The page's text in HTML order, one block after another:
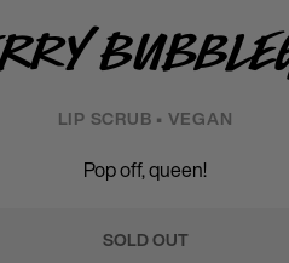
LIP SCRUB • VEGAN
Pop off, queen!
SOLD OUT